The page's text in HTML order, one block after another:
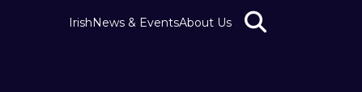
IrishNews & EventsAbout Us